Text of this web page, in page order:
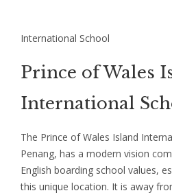
International School
Prince of Wales
International
The Prince of Wales Island
Penang, has a modern vision
English boarding school values,
this unique location. It is away